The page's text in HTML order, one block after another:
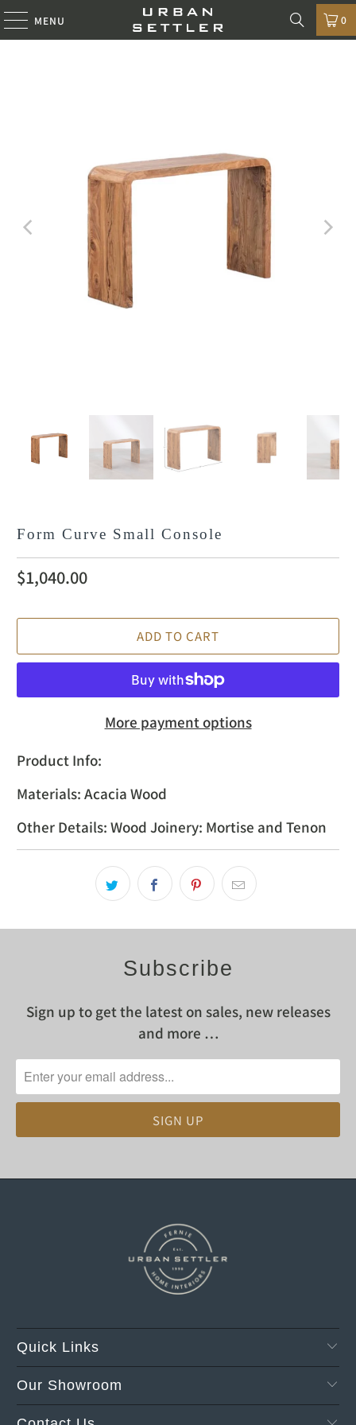
MENU 0
Form Curve Small Console
$1,040.00
ADD TO CART
More payment options
Product Info:
Materials: Acacia Wood
Other Details: Wood Joinery: Mortise and Tenon
Subscribe
Sign up to get the latest on sales, new releases
and more …
Quick Links
Our Showroom